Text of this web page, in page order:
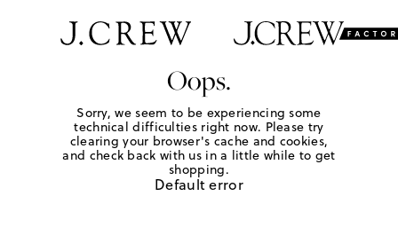
Oops.
Sorry, we seem to be experiencing some
technical difficulties right now. Please try
clearing your browser's cache and cookies,
and check back with us in a little while to get
shopping.
Default error